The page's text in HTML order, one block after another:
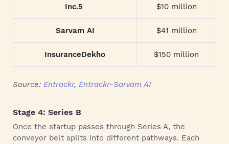
Inc.5 $10 million
Sarvam AI $41 million
InsuranceDekho $150 million
Source: Entrackr, Entrackr-Sarvam AI
Stage 4: Series B
Once the startup passes through Series A, the
conveyor belt splits into different pathways. Each